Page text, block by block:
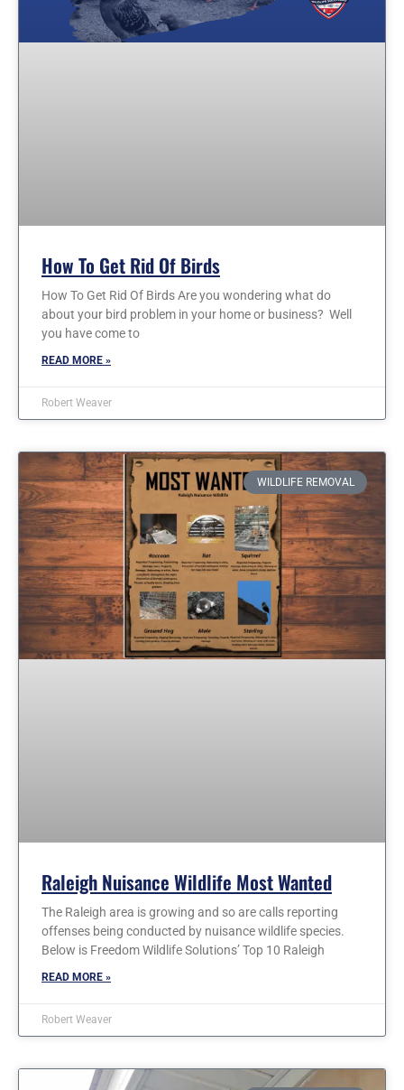
How To Get Rid Of Birds
How To Get Rid Of Birds Are you wondering what do
about your bird problem in your home or business? Well
you have come to
READ MORE »
Robert Weaver
WILDLIFE REMOVAL
Raleigh Nuisance Wildlife Most Wanted
The Raleigh area is growing and so are calls reporting
offenses being conducted by nuisance wildlife species.
Below is Freedom Wildlife Solutions’ Top 10 Raleigh
READ MORE »
Robert Weaver